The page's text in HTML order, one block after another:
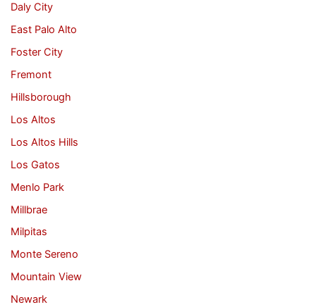
Daly City
East Palo Alto
Foster City
Fremont
Hillsborough
Los Altos
Los Altos Hills
Los Gatos
Menlo Park
Millbrae
Milpitas
Monte Sereno
Mountain View
Newark